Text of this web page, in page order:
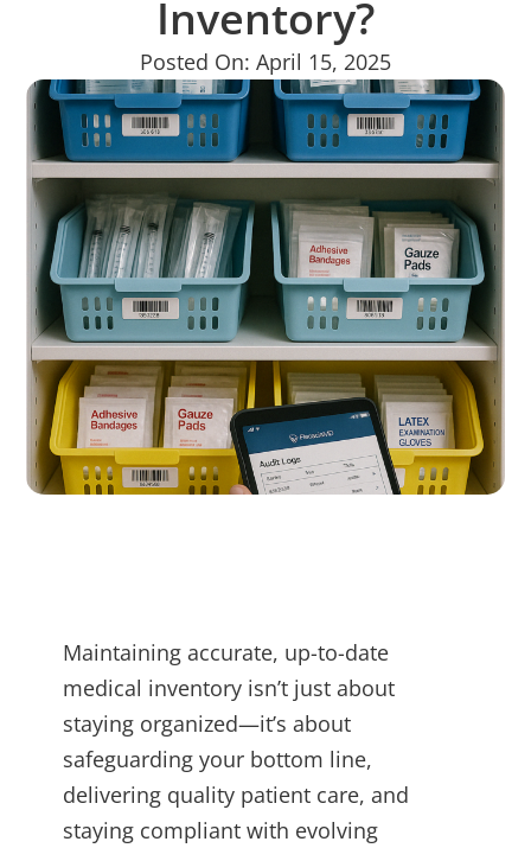
Inventory?
Posted On: April 15, 2025
Maintaining accurate, up-to-date
medical inventory isn’t just about
staying organized—it’s about
safeguarding your bottom line,
delivering quality patient care, and
staying compliant with evolving